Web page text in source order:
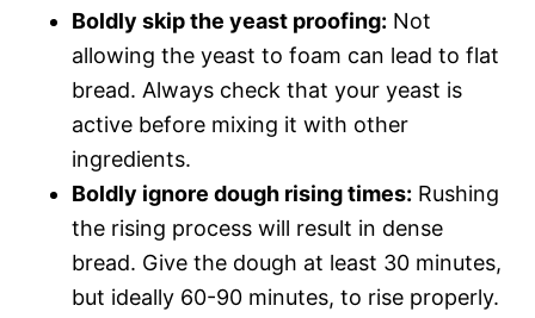
Boldly skip the yeast proofing: Not
allowing the yeast to foam can lead to flat
bread. Always check that your yeast is
active before mixing it with other
ingredients.
Boldly ignore dough rising times: Rushing
the rising process will result in dense
bread. Give the dough at least 30 minutes,
but ideally 60-90 minutes, to rise properly.